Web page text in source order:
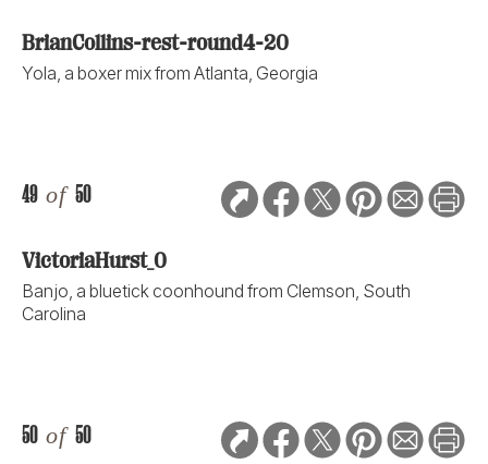
BrianCollins-rest-round4-20
Yola, a boxer mix from Atlanta, Georgia
49 of 50
VictoriaHurst_0
Banjo, a bluetick coonhound from Clemson, South
Carolina
50 of 50